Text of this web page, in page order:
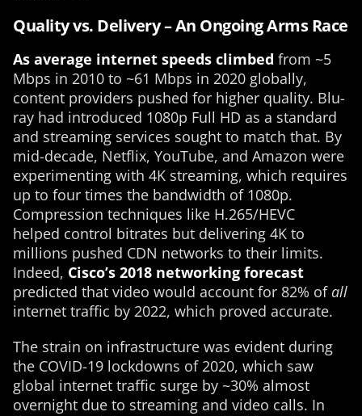
Quality vs. Delivery – An Ongoing Arms Race
As average internet speeds climbed from ~5
Mbps in 2010 to ~61 Mbps in 2020 globally,
content providers pushed for higher quality. Blu-
ray had introduced 1080p Full HD as a standard
and streaming services sought to match that. By
mid-decade, Netflix, YouTube, and Amazon were
experimenting with 4K streaming, which requires
up to four times the bandwidth of 1080p.
Compression techniques like H.265/HEVC
helped control bitrates but delivering 4K to
millions pushed CDN networks to their limits.
Indeed, Cisco’s 2018 networking forecast
predicted that video would account for 82% of all
internet traffic by 2022, which proved accurate.
The strain on infrastructure was evident during
the COVID-19 lockdowns of 2020, which saw
global internet traffic surge by ~30% almost
overnight due to streaming and video calls. In